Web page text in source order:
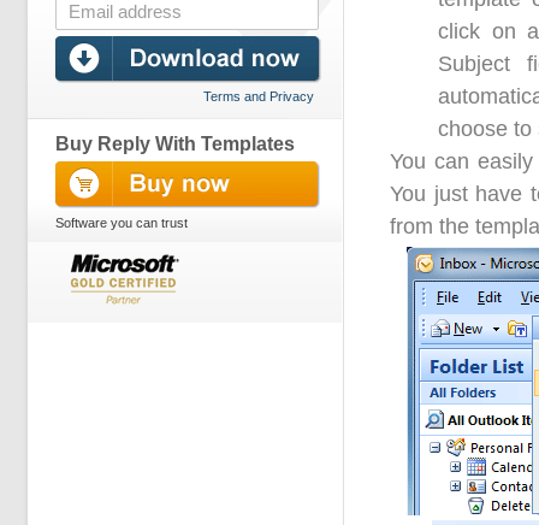
click on
Subject
choose to
You can
You just have
from the
Terms and Privacy
Buy Reply With Templates
Software you can trust